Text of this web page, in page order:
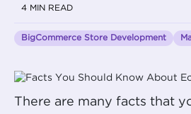
4 MIN READ
BigCommerce Store Development
There are many facts that